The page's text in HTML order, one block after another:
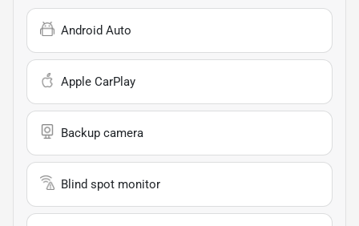
Android Auto
Apple CarPlay
Backup camera
Blind spot monitor